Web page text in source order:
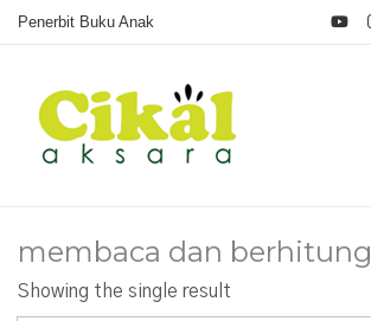
Penerbit Buku Anak
membaca dan berhitung
Showing the single result